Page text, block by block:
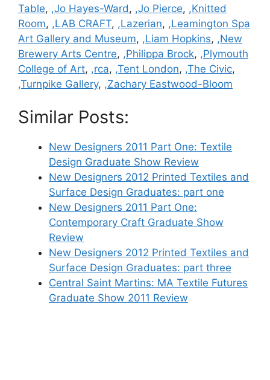
Table, ,Jo Hayes-Ward, ,Jo Pierce, ,Knitted
Room, ,LAB CRAFT, ,Lazerian, ,Leamington Spa
Art Gallery and Museum, ,Liam Hopkins, ,New
Brewery Arts Centre, ,Philippa Brock, ,Plymouth
College of Art, ,rca, ,Tent London, ,The Civic,
,Turnpike Gallery, ,Zachary Eastwood-Bloom
Similar Posts:
New Designers 2011 Part One: Textile
Design Graduate Show Review
New Designers 2012 Printed Textiles and
Surface Design Graduates: part one
New Designers 2011 Part One:
Contemporary Craft Graduate Show
Review
New Designers 2012 Printed Textiles and
Surface Design Graduates: part three
Central Saint Martins: MA Textile Futures
Graduate Show 2011 Review